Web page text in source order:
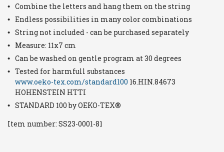
Combine the letters and hang them on the string
Endless possibilities in many color combinations
String not included - can be purchased separately
Measure: 11x7 cm
Can be washed on gentle program at 30 degrees
Tested for harmfull substances
www.oeko-tex.com/standard100 16.HIN.84673
HOHENSTEIN HTTI
STANDARD 100 by OEKO-TEX®
Item number: SS23-0001-81